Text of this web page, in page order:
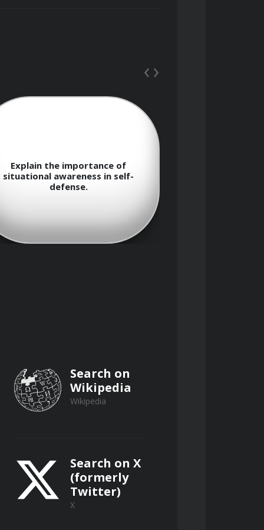
importance of
in self-
and responsibilities in self-
‹›
Search on
Wikipedia
Wikipedia
Search on X
(formerly
Twitter)
X